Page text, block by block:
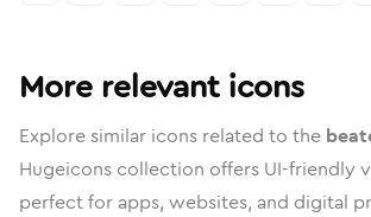
More relevant icons
Explore similar icons related to the
Hugeicons collection offers UI-friendly
perfect for apps, websites, and digital